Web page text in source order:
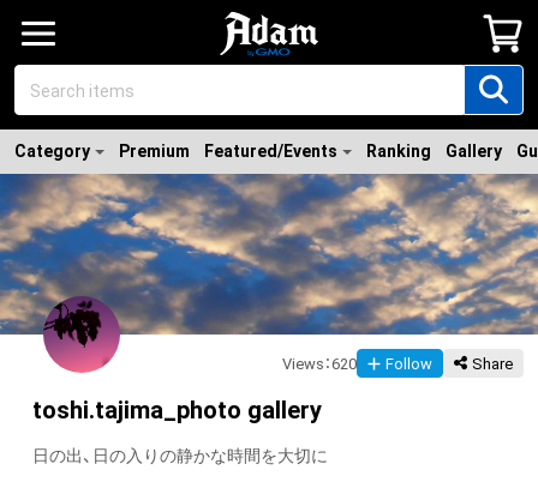
Category Premium Featured/Events Ranking Gallery
Views ：620 Follow Share
toshi.tajima_photo gallery
日の出、日の入りの静かな時間を大切に